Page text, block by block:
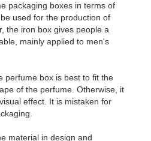
packaging boxes in terms of
used for the production of
the iron box gives people a
mainly applied to men's
perfume box is best to fit the
of the perfume. Otherwise, it
effect. It is mistaken for
material in design and